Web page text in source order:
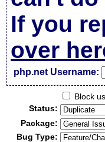
If you
over
php.net Username:
Block
Status:
Package:
Bug Type: